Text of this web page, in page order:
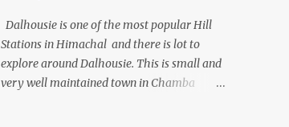
Dalhousie is one of the most popular Hill
Stations in Himachal and there is lot to
explore around Dalhousie. This is small and
very well maintained town in Chamba